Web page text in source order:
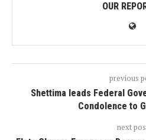
OUR
previous
Shettima leads Federal
Condolence to
next